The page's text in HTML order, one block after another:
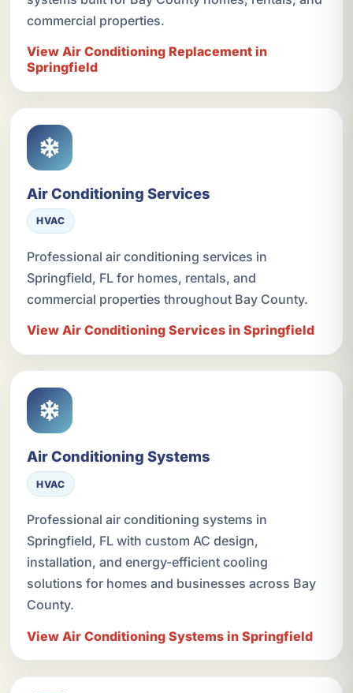
commercial properties.
View Air Conditioning Replacement in
Springfield
Air Conditioning Services
HVAC
Professional air conditioning services in
Springfield, FL for homes, rentals, and
commercial properties throughout Bay County.
View Air Conditioning Services in Springfield
Air Conditioning Systems
HVAC
Professional air conditioning systems in
Springfield, FL with custom AC design,
installation, and energy-efficient cooling
solutions for homes and businesses across Bay
County.
View Air Conditioning Systems in Springfield